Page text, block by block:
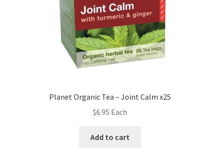
Planet Organic Tea – Joint Calm x25
$6.95 Each
Add to cart